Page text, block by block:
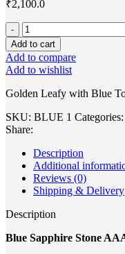
₹2,100.0
Add to cart
Add to compare
Add to wishlist
Golden Leafy with Blue
SKU: BLUE 1 Categories:
Share:
Description
Additional
Reviews (0)
Shipping & Delivery
Description
Blue Sapphire Stone